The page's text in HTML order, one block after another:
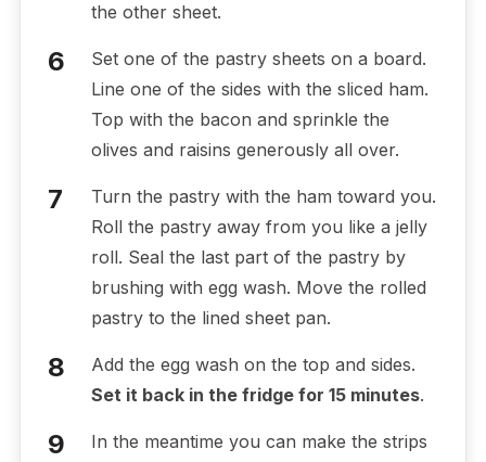
the other sheet.
Set one of the pastry sheets on a board.
Line one of the sides with the sliced ham.
Top with the bacon and sprinkle the
olives and raisins generously all over.
Turn the pastry with the ham toward you.
Roll the pastry away from you like a jelly
roll. Seal the last part of the pastry by
brushing with egg wash. Move the rolled
pastry to the lined sheet pan.
Add the egg wash on the top and sides.
Set it back in the fridge for 15 minutes.
In the meantime you can make the strips